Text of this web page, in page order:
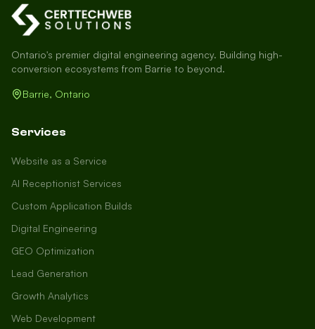
Ontario's premier digital engineering agency. Building high-
conversion ecosystems from Barrie to beyond.
Barrie, Ontario
Services
Website as a Service
AI Receptionist Services
Custom Application Builds
Digital Engineering
GEO Optimization
Lead Generation
Growth Analytics
Web Development